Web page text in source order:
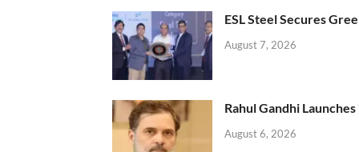
ESL Steel Secures
August 7, 2026
Rahul Gandhi
August 6, 2026